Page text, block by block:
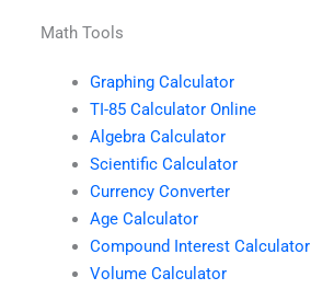
Math Tools
Graphing Calculator
TI-85 Calculator Online
Algebra Calculator
Scientific Calculator
Currency Converter
Age Calculator
Compound Interest Calculator
Volume Calculator